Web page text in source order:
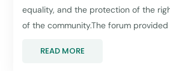
equality, and the protection of the
of the community.The forum provided
READ MORE